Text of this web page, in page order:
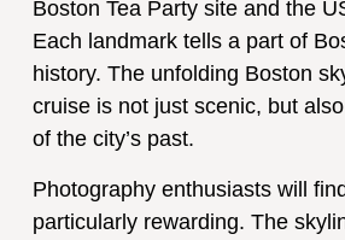
Boston Tea Party site and the
Each landmark tells a part of
history. The unfolding Boston
cruise is not just scenic, but
of the city’s past.
Photography enthusiasts will
particularly rewarding. The